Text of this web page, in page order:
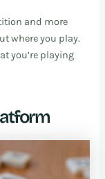
and more
where you play.
you’re playing